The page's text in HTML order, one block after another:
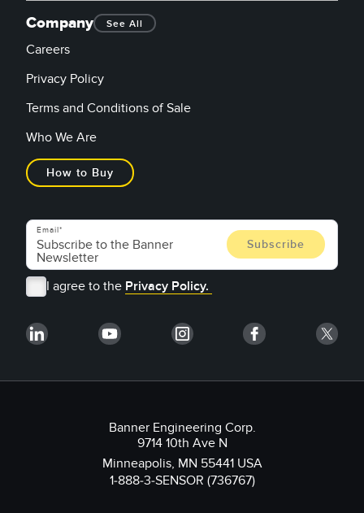
Company See All
Careers
Privacy Policy
Terms and Conditions of Sale
Who We Are
How to Buy
Email
I agree to the Privacy Policy.
Banner Engineering Corp.
9714 10th Ave N
Minneapolis, MN 55441 USA
1-888-3-SENSOR (736767)